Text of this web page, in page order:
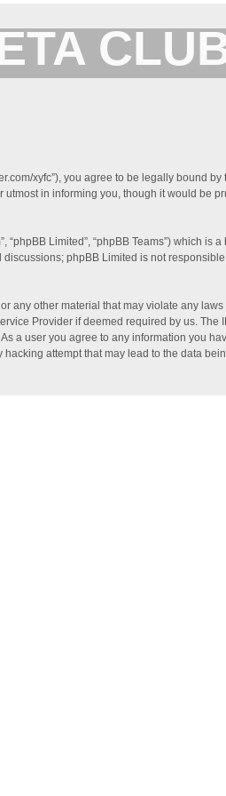
xyfc”), you agree to be legally
in informing you, though it would be
“phpBB Limited”, “phpBB Teams”) which
discussions; phpBB Limited is not
other material that may violate any
Provider if deemed required by us.
a user you agree to any information you
attempt that may lead to the data